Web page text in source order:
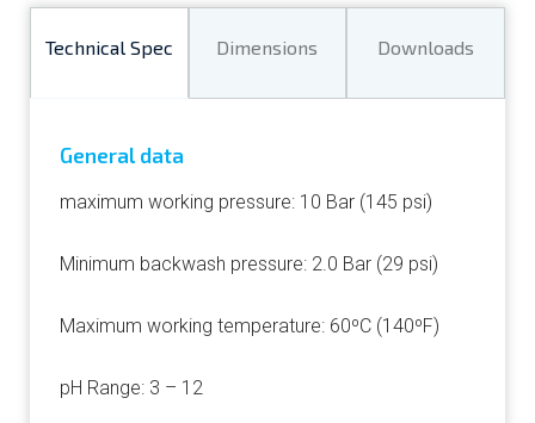
Technical Spec Dimensions Downloads
General data
maximum working pressure: 10 Bar (145 psi)
Minimum backwash pressure: 2.0 Bar (29 psi)
Maximum working temperature: 60ºC (140ºF)
pH Range: 3 – 12